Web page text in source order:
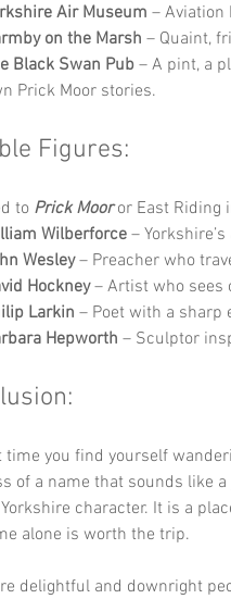
Air Museum –
on the Marsh – Quaint,
Black Swan Pub – A pint, a
Prick Moor stories.
Figures:
to Prick Moor or East Riding
Wilberforce –
Wesley – Preacher who
Hockney – Artist who sees
Larkin – Poet with a sharp
Hepworth – Sculptor
time you find yourself
of a name that sounds like
character. It is a
alone is worth the trip.
delightful and downright